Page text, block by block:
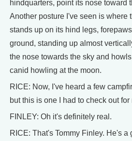
hindquarters, point its nose toward
Another posture I've seen is where
stands up on its hind legs,
ground, standing up almost
the nose towards the sky and
canid howling at the moon.
RICE: Now, I've heard a few
but this is one I had to check out for
FINLEY: Oh it's definitely real.
RICE: That's Tommy Finley. He's a